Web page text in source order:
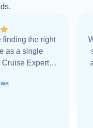
finding the right
as a single
Expert] I
Web. Thank